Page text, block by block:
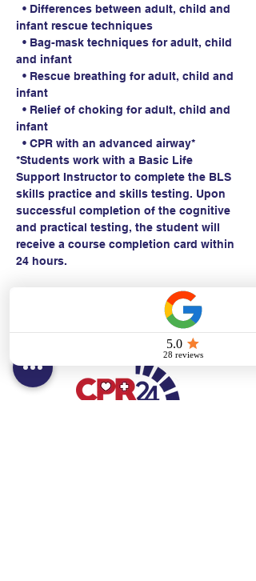
• Differences between adult, child and
infant rescue techniques
• Bag-mask techniques for adult, child
and infant
• Rescue breathing for adult, child and
infant
• Relief of choking for adult, child and
infant
• CPR with an advanced airway*
*Students work with a Basic Life
Support Instructor to complete the BLS
skills practice and skills testing. Upon
successful completion of the cognitive
and practical testing, the student will
receive a course completion card within
24 hours.